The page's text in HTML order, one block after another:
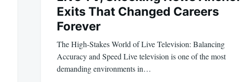
Exits That Changed Careers
Forever
The High-Stakes World of Live Television: Balancing
Accuracy and Speed Live television is one of the most
demanding environments in…